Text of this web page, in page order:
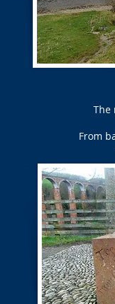
The
From